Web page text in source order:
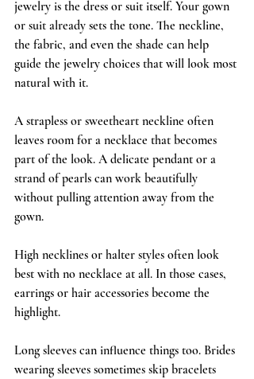
jewelry is the dress or suit itself. Your gown
or suit already sets the tone. The neckline,
the fabric, and even the shade can help
guide the jewelry choices that will look most
natural with it.
A strapless or sweetheart neckline often
leaves room for a necklace that becomes
part of the look. A delicate pendant or a
strand of pearls can work beautifully
without pulling attention away from the
gown.
High necklines or halter styles often look
best with no necklace at all. In those cases,
earrings or hair accessories become the
highlight.
Long sleeves can influence things too. Brides
wearing sleeves sometimes skip bracelets